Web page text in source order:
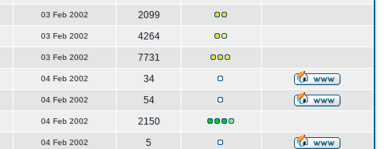
03 Feb 2002
2099
03 Feb 2002
4264
03 Feb 2002
7731
04 Feb 2002
34
04 Feb 2002
54
04 Feb 2002
2150
04 Feb 2002
5